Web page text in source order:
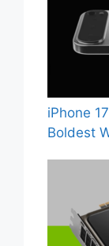
iPhone
Boldest